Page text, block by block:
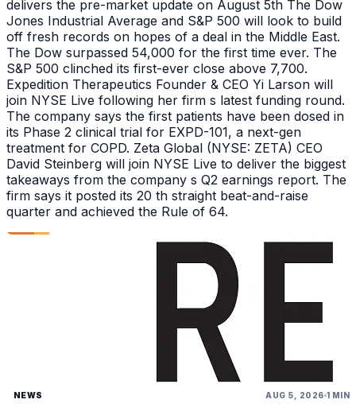
delivers the pre-market update on August 5th The Dow
Jones Industrial Average and S&P 500 will look to build
off fresh records on hopes of a deal in the Middle East.
The Dow surpassed 54,000 for the first time ever. The
S&P 500 clinched its first-ever close above 7,700.
Expedition Therapeutics Founder & CEO Yi Larson will
join NYSE Live following her firm s latest funding round.
The company says the first patients have been dosed in
its Phase 2 clinical trial for EXPD-101, a next-gen
treatment for COPD. Zeta Global (NYSE: ZETA) CEO
David Steinberg will join NYSE Live to deliver the biggest
takeaways from the company s Q2 earnings report. The
firm says it posted its 20 th straight beat-and-raise
quarter and achieved the Rule of 64.
NEWS AUG 5, 2026 1 MIN